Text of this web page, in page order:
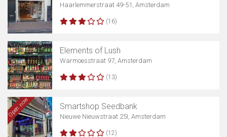
Haarlemmerstraat 49-51, Amsterdam
(16)
Elements of Lush
Warmoesstraat 97, Amsterdam
(13)
Open now Smartshop Seedbank
Nieuwe Nieuwstraat 25I, Amsterdam
(12)